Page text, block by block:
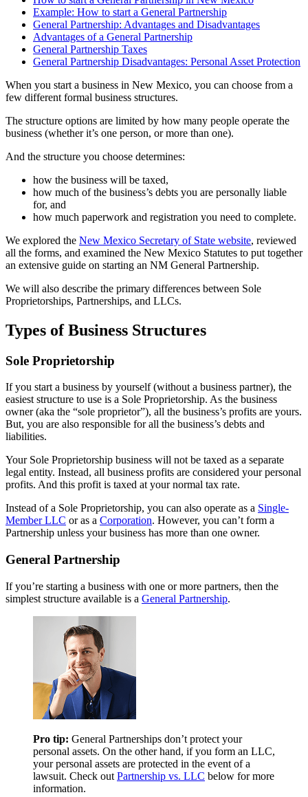
Example: How to start a General Partnership
General Partnership: Advantages and Disadvantages
Advantages of a General Partnership
General Partnership Taxes
General Partnership Disadvantages: Personal Asset Protection
When you start a business in New Mexico, you can choose from a
few different formal business structures.
The structure options are limited by how many people operate the
business (whether it’s one person, or more than one).
And the structure you choose determines:
how the business will be taxed,
how much of the business’s debts you are personally liable
for, and
how much paperwork and registration you need to complete.
We explored the New Mexico Secretary of State website, reviewed
all the forms, and examined the New Mexico Statutes to put together
an extensive guide on starting an NM General Partnership.
We will also describe the primary differences between Sole
Proprietorships, Partnerships, and LLCs.
Types of Business Structures
Sole Proprietorship
If you start a business by yourself (without a business partner), the
easiest structure to use is a Sole Proprietorship. As the business
owner (aka the “sole proprietor”), all the business’s profits are yours.
But, you are also responsible for all the business’s debts and
liabilities.
Your Sole Proprietorship business will not be taxed as a separate
legal entity. Instead, all business profits are considered your personal
profits. And this profit is taxed at your normal tax rate.
Instead of a Sole Proprietorship, you can also operate as a Single-
Member LLC or as a Corporation. However, you can’t form a
Partnership unless your business has more than one owner.
General Partnership
If you’re starting a business with one or more partners, then the
simplest structure available is a General Partnership.
Pro tip: General Partnerships don’t protect your
personal assets. On the other hand, if you form an LLC,
your personal assets are protected in the event of a
lawsuit. Check out Partnership vs. LLC below for more
information.